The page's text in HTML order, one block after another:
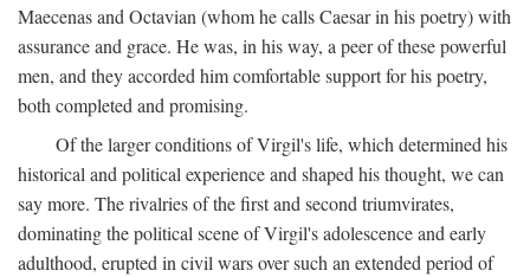
Maecenas and Octavian (whom he calls Caesar in his poetry) with
assurance and grace. He was, in his way, a peer of these powerful
men, and they accorded him comfortable support for his poetry,
both completed and promising.
Of the larger conditions of Virgil's life, which determined his
historical and political experience and shaped his thought, we can
say more. The rivalries of the first and second triumvirates,
dominating the political scene of Virgil's adolescence and early
adulthood, erupted in civil wars over such an extended period of